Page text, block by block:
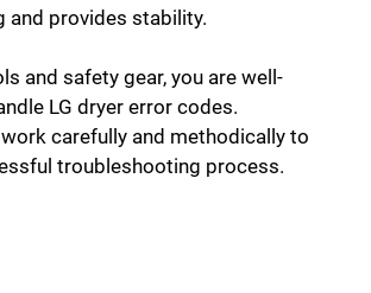
and provides stability.
and safety gear, you are well-
LG dryer error codes.
carefully and methodically to
troubleshooting process.